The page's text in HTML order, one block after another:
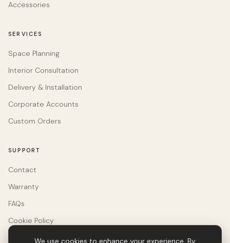
Accessories
SERVICES
Space Planning
Interior Consultation
Delivery & Installation
Corporate Accounts
Custom Orders
SUPPORT
Contact
Warranty
FAQs
Cookie Policy
We use cookies to enhance your experience. By